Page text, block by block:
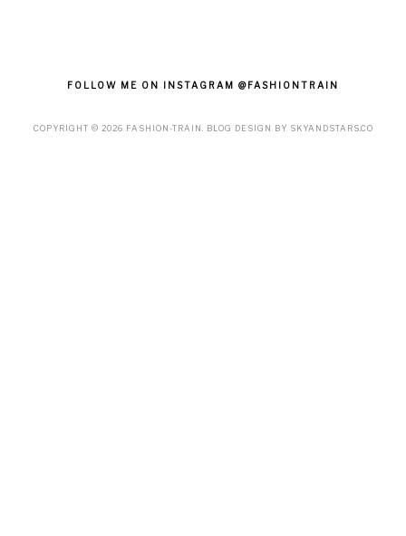
FOLLOW ME ON INSTAGRAM @FASHIONTRAIN
COPYRIGHT © 2026 FASHION-TRAIN . BLOG DESIGN BY SKYANDSTARS.CO